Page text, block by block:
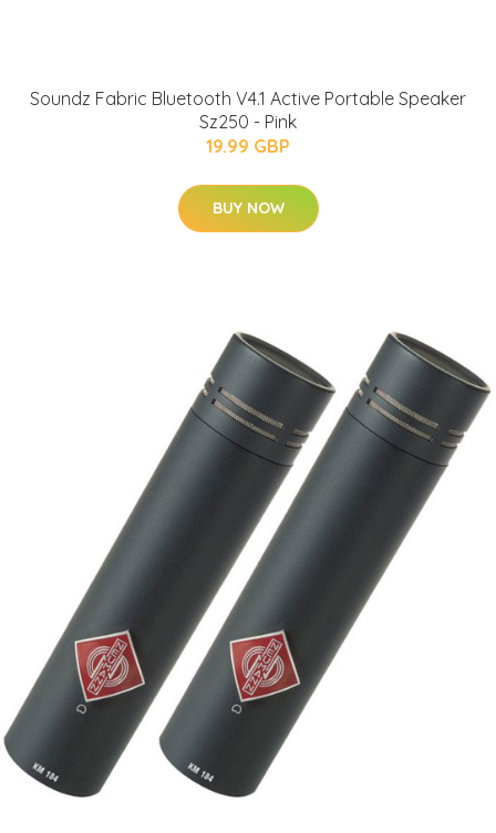
Soundz Fabric Bluetooth V4.1 Active Portable Speaker
Sz250 - Pink
19.99 GBP
BUY NOW